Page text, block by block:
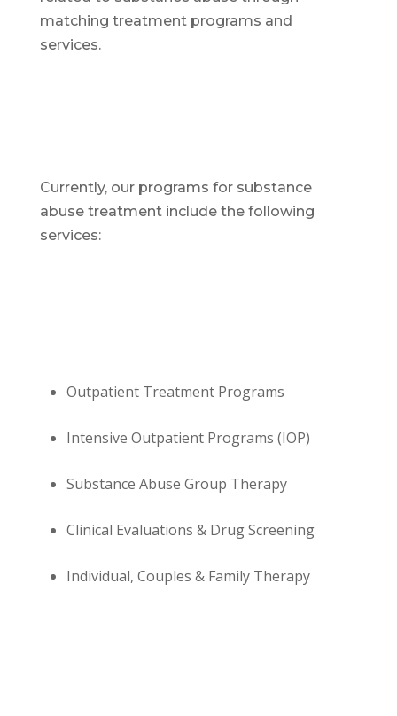
matching treatment programs and
services.
Currently, our programs for substance
abuse treatment include the following
services:
Outpatient Treatment Programs
Intensive Outpatient Programs (IOP)
Substance Abuse Group Therapy
Clinical Evaluations & Drug Screening
Individual, Couples & Family Therapy